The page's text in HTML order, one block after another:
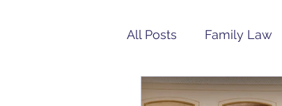
All Posts Family Law